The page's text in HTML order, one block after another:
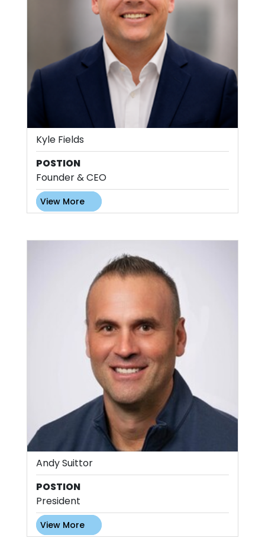
Kyle Fields
POSTION
Founder & CEO
View More
Andy Suittor
POSTION
President
View More